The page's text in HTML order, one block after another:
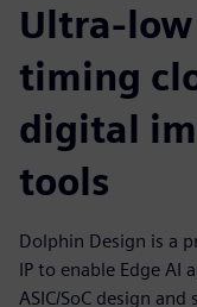
Ultra-low
timing
digital
tools
Dolphin Design is a
IP to enable Edge AI
ASIC/SoC design and